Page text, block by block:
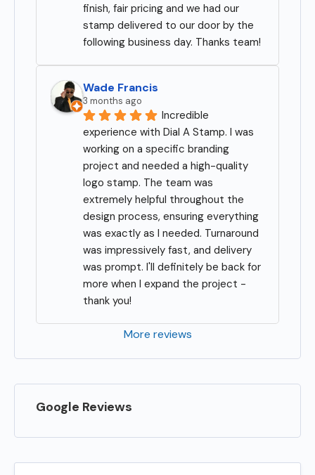
finish, fair pricing and we had our
stamp delivered to our door by the
following business day. Thanks team!
Wade Francis
3 months ago
Incredible
experience with Dial A Stamp. I was
working on a specific branding
project and needed a high-quality
logo stamp. The team was
extremely helpful throughout the
design process, ensuring everything
was exactly as I needed. Turnaround
was impressively fast, and delivery
was prompt. I'll definitely be back for
more when I expand the project -
thank you!
More reviews
Google Reviews